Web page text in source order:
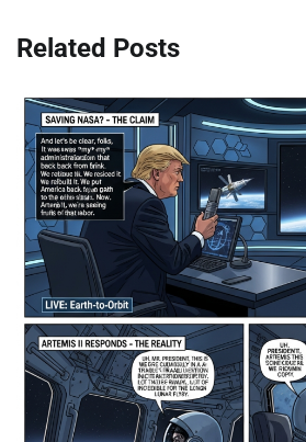
Related Posts